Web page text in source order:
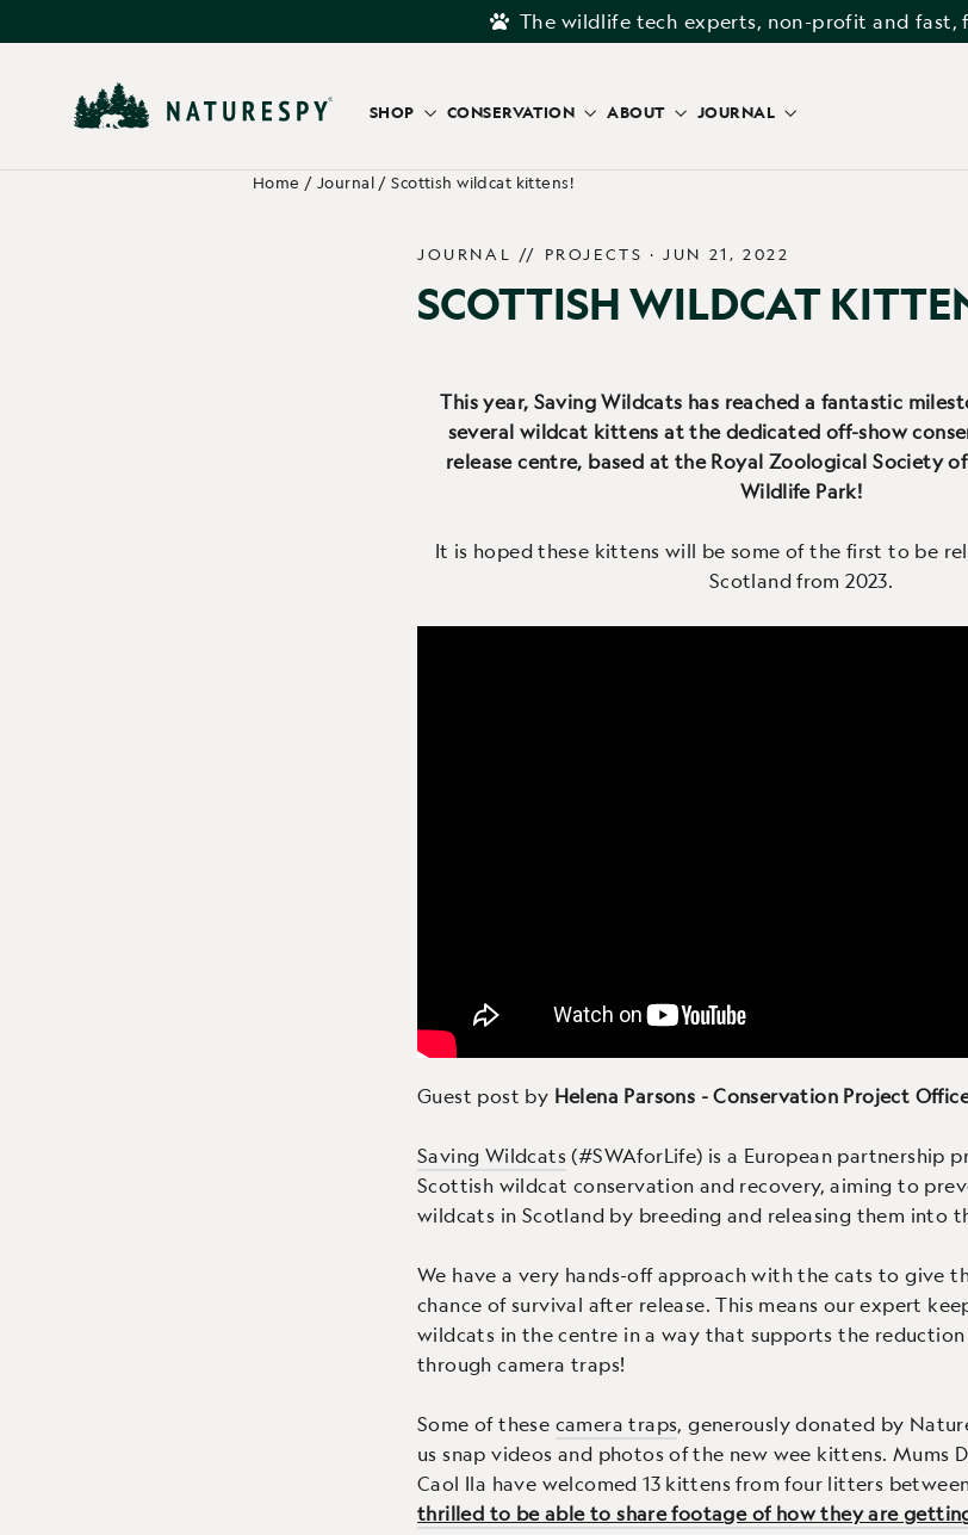
to
The wildlife tech experts, non-profit and fast,
SHOP CONSERVATION ABOUT JOURNAL
Home / Journal / Scottish wildcat kittens!
JOURNAL // PROJECTS ·JUN 21, 2022
SCOTTISH WILDCAT
This year, Saving Wildcats has reached a fantastic
several wildcat kittens at the dedicated off-show
release centre, based at the Royal Zoological Society
Wildlife Park!
It is hoped these kittens will be some of the first to be
Scotland from 2023.
Guest post by Helena Parsons - Conservation Project
Saving Wildcats(#SWAforLife) is a European partnership
Scottish wildcat conservation and recovery, aiming to
wildcats in Scotland by breeding and releasing them into
We have a very hands-off approach with the cats to give
chance of survival after release. This means our expert
wildcats in the centre in a way that supports the
through camera traps!
Some of these camera traps, generously donated by
us snap videos and photos of the new wee kittens. Mums
Caol Ila have welcomed 13 kittens from four litters
thrilled to be able to share footage of how they are